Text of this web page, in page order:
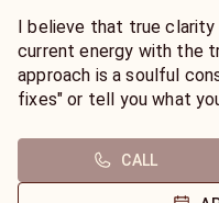
and the clarity you seek.
from a place of "I don't
spiritual alignment. I
practical, common-
truly seen and
I believe everyone
when the waters get
I believe that true clarity
current energy with the
approach is a soulful
fixes" or tell you what
energetic weight of grief,
When we talk, we look
an intuitive lens. We will
CALL